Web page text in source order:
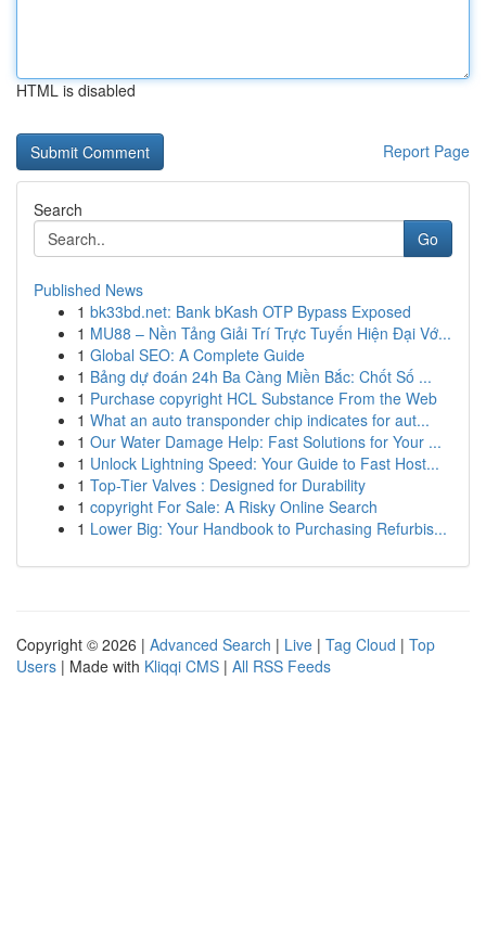
HTML is disabled
Report Page
Search
Go
Published News
1 bk33bd.net: Bank bKash OTP Bypass Exposed
1 MU88 – Nền Tảng Giải Trí Trực Tuyến Hiện Đại Vớ...
1 Global SEO: A Complete Guide
1 Bảng dự đoán 24h Ba Càng Miền Bắc: Chốt Số ...
1 Purchase copyright HCL Substance From the Web
1 What an auto transponder chip indicates for aut...
1 Our Water Damage Help: Fast Solutions for Your ...
1 Unlock Lightning Speed: Your Guide to Fast Host...
1 Top-Tier Valves : Designed for Durability
1 copyright For Sale: A Risky Online Search
1 Lower Big: Your Handbook to Purchasing Refurbis...
Copyright © 2026 | Advanced Search | Live | Tag Cloud | Top
Users | Made with Kliqqi CMS | All RSS Feeds